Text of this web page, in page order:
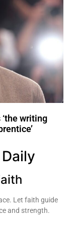
writing
Let faith guide
and strength.